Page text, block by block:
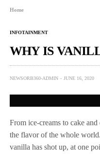
Home
INFOTAINMENT
WHY IS
NEWSORB360-ADMIN JUNE 16, 2020
From ice-creams to cake
the flavor of the whole
vanilla has shot up, at one